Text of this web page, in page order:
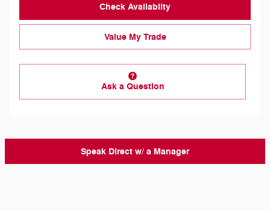
Check Availabilty
Value My Trade
Ask a Question
Speak Direct w/ a Manager